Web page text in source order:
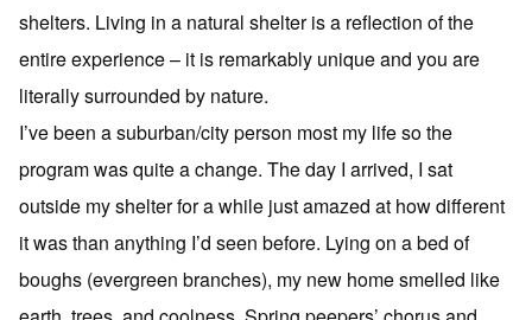
shelters. Living in a natural shelter is a reflection of the
entire experience – it is remarkably unique and you are
literally surrounded by nature.
I’ve been a suburban/city person most my life so the
program was quite a change. The day I arrived, I sat
outside my shelter for a while just amazed at how different
it was than anything I’d seen before. Lying on a bed of
boughs (evergreen branches), my new home smelled like